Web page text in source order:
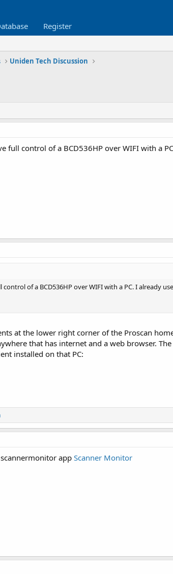
Register
Uniden Tech Discussion
full control of a BCD536HP over WIFI with a
of a BCD536HP over WIFI with a PC. I already
at the lower right corner of the Proscan
that has internet and a web browser.
installed on that PC:
app Scanner Monitor